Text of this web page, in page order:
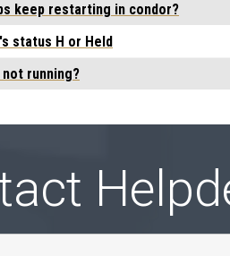
keep restarting in condor?
status H or Held
not running?